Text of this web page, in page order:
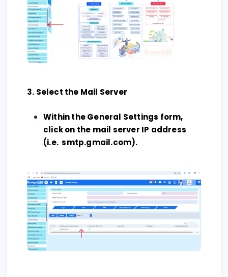
3. Select the Mail Server
Within the General Settings form,
click on the mail server IP address
(i.e. smtp.gmail.com).